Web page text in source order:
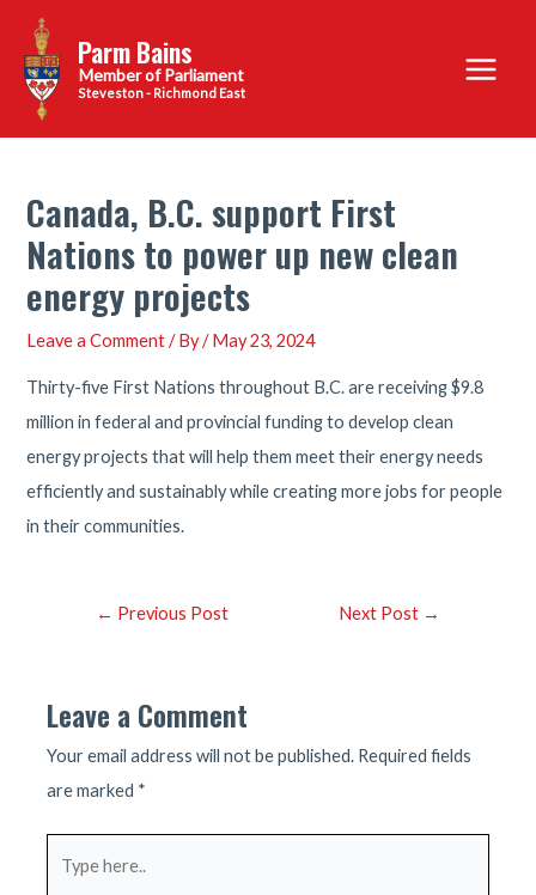
content
Parm Bains
Steveston - Richmond East
Main
Menu
Canada, B.C. support First
Nations to power up new clean
energy projects
Leave a Comment / By/May 23, 2024
Thirty-five First Nations throughout B.C. are receiving $9.8
million in federal and provincial funding to develop clean
energy projects that will help them meet their energy needs
efficiently and sustainably while creating more jobs for people
in their communities.
Post← Previous Post Next Post →
Leave a Comment
Your email address will not be published. Required fields
are marked *